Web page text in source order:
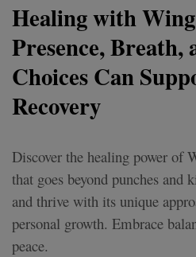
Healing with
Presence, Breath,
Choices Can
Recovery
Discover the healing power of
that goes beyond punches and
and thrive with its unique
personal growth. Embrace
peace.